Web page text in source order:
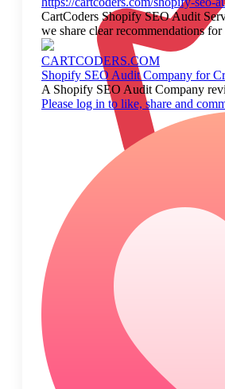
CartCoders Shopify SEO Audit
we share clear recommendations
CARTCODERS.COM
Shopify SEO Audit Company for
A Shopify SEO Audit Company
Please log in to like, share and